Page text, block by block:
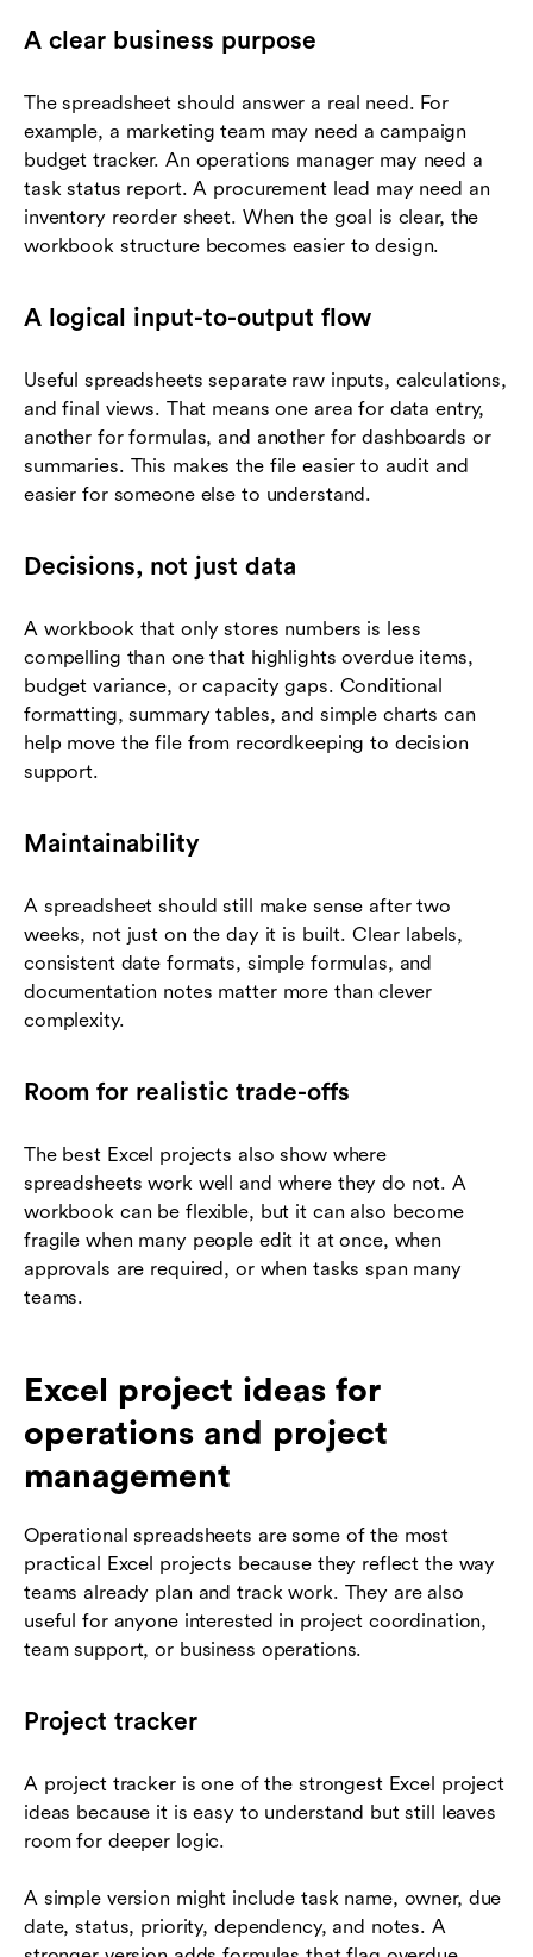
A clear business purpose
The spreadsheet should answer a real need. For
example, a marketing team may need a campaign
budget tracker. An operations manager may need a
task status report. A procurement lead may need an
inventory reorder sheet. When the goal is clear, the
workbook structure becomes easier to design.
A logical input-to-output flow
Useful spreadsheets separate raw inputs, calculations,
and final views. That means one area for data entry,
another for formulas, and another for dashboards or
summaries. This makes the file easier to audit and
easier for someone else to understand.
Decisions, not just data
A workbook that only stores numbers is less
compelling than one that highlights overdue items,
budget variance, or capacity gaps. Conditional
formatting, summary tables, and simple charts can
help move the file from recordkeeping to decision
support.
Maintainability
A spreadsheet should still make sense after two
weeks, not just on the day it is built. Clear labels,
consistent date formats, simple formulas, and
documentation notes matter more than clever
complexity.
Room for realistic trade-offs
The best Excel projects also show where
spreadsheets work well and where they do not. A
workbook can be flexible, but it can also become
fragile when many people edit it at once, when
approvals are required, or when tasks span many
teams.
Excel project ideas for
operations and project
management
Operational spreadsheets are some of the most
practical Excel projects because they reflect the way
teams already plan and track work. They are also
useful for anyone interested in project coordination,
team support, or business operations.
Project tracker
A project tracker is one of the strongest Excel project
ideas because it is easy to understand but still leaves
room for deeper logic.
A simple version might include task name, owner, due
date, status, priority, dependency, and notes. A